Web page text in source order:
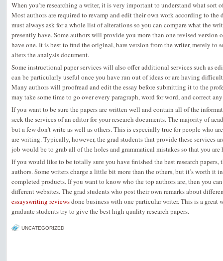
When you’re researching a writer, it is very important to understand what sort
Most authors are required to revamp and edit their own work according to the
must always ask for a whole list of alterations so you can compare what the
presently have. Some authors will provide you more than one revised version
have one. It is best to find the original, bare version from the writer, merely to
alters the analysis document.
Some instructional paper services will also offer additional services such as
can be particularly useful once you have run out of ideas or are having
Many authors will proofread and edit the essay before submitting it to the
may take some time to go over every paragraph, word for word, and correct
If you want to be sure the papers are written well and contain all of the
seek the services of an editor for your research documents. The majority of
but a few don’t write as well as others. This is especially true for people who
are writing. Typically, however, the grad students that provide these services
job would be to grab all of the holes and grammatical mistakes so that you
If you would like to be totally sure you have finished the best research
authors. Some writers charge a little bit more than the others, but it’s worth it
completed products. If you want to know who the top authors are, then you
different websites. The grad students who post their own remarks about
essayswriting reviewsdone business with one particular writer. This is a great
graduate students try to give the best high quality research papers.
UNCATEGORIZED